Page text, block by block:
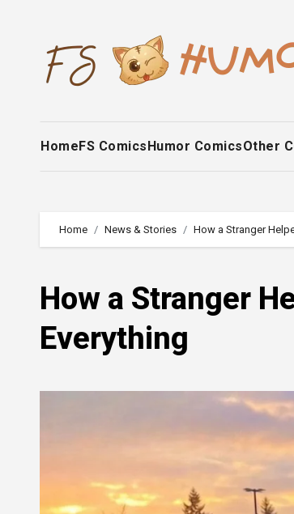
HomeFS ComicsHumor ComicsOther
Home News & Stories How a Stranger
How a Stranger
Everything